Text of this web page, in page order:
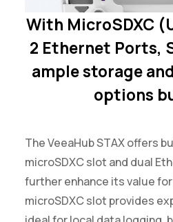
With MicroSDXC
2 Ethernet Ports,
ample storage
options
The VeeaHub STAX offers
microSDXC slot and dual
further enhance its value
microSDXC slot provides